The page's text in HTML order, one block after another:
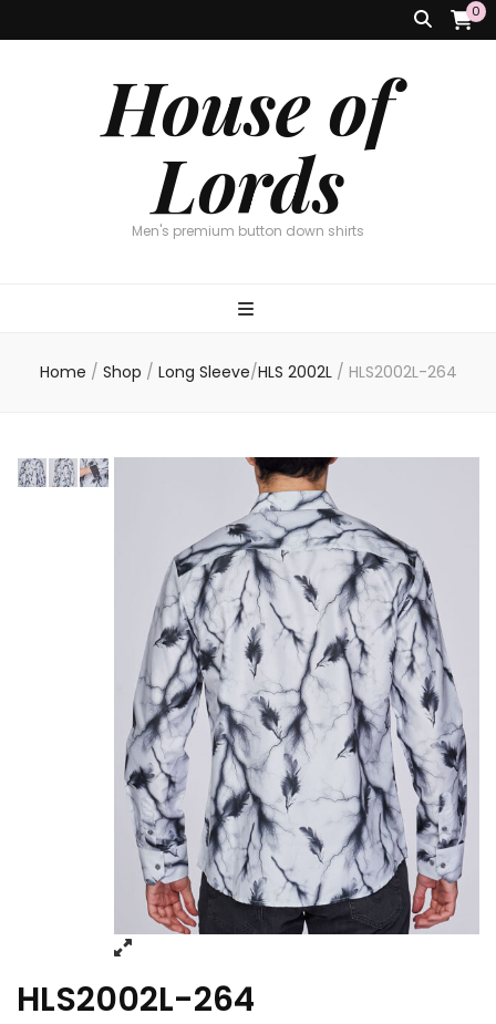
0
House of
Lords
Men's premium button down shirts
Home / Shop / Long Sleeve/HLS 2002L / HLS2002L-264
HLS2002L-264